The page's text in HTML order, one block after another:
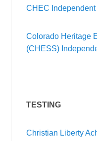
CHEC Independent
Colorado Heritage
(CHESS)
TESTING
Christian Liberty